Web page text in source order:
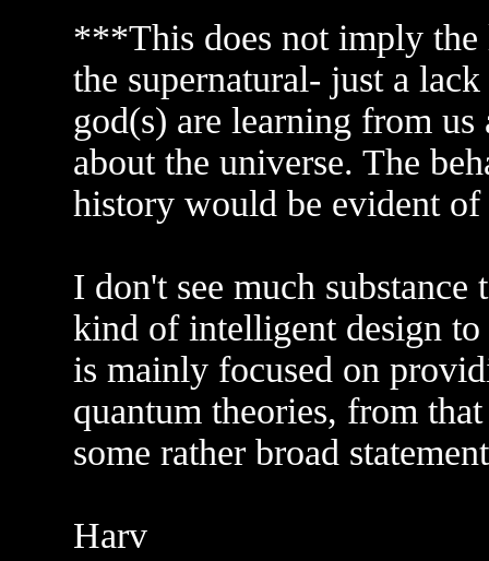
***This does not imply the
the supernatural- just a
god(s) are learning from
about the universe. The
history would be evident
I don't see much substance
kind of intelligent design to
is mainly focused on
quantum theories, from
some rather broad
Harv